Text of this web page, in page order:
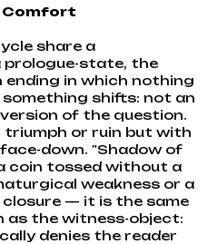
Comfort
share a
prologue-state, the
in which nothing
shifts: not an
of the question.
triumph or ruin but with
down. "Shadow of
coin tossed without a
weakness or a
— it is the same
as the witness-object:
denies the reader